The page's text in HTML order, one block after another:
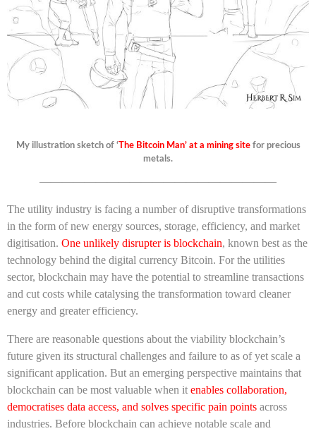
My illustration sketch of ‘ The Bitcoin Man’ at a mining sitefor precious
metals.
—————————————————————
The utility industry is facing a number of disruptive transformations
in the form of new energy sources, storage, efficiency, and market
digitisation. One unlikely disrupter is blockchain, known best as the
technology behind the digital currency Bitcoin. For the utilities
sector, blockchain may have the potential to streamline transactions
and cut costs while catalysing the transformation toward cleaner
energy and greater efficiency.
There are reasonable questions about the viability blockchain’s
future given its structural challenges and failure to as of yet scale a
significant application. But an emerging perspective maintains that
blockchain can be most valuable when it enables collaboration,
democratises data access, and solves specific pain points across
industries. Before blockchain can achieve notable scale and